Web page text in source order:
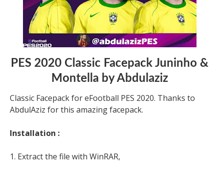
PES 2020 Classic Facepack Juninho &
Montella by Abdulaziz
Classic Facepack for eFootball PES 2020. Thanks to
AbdulAziz for this amazing facepack.
Installation :
1. Extract the file with WinRAR,